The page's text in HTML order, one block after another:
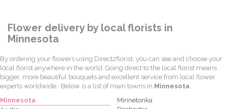
Flower delivery by local florists in
Minnesota
By ordering your flowers using Direct2florist, you can see and choose your
local florist anywhere in the world. Going direct to the local florist means
bigger, more beautiful bouquets and excellent service from local flower
experts worldwide.. Below is a list of main towns in Minnesota.
Minnesota
Minnetonka